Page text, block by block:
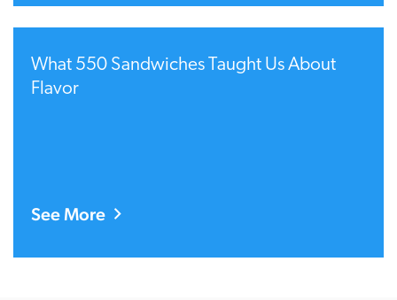
What 550 Sandwiches Taught Us About
Flavor
See More